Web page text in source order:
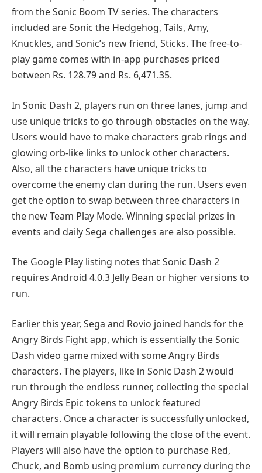
from the Sonic Boom TV series. The characters
included are Sonic the Hedgehog, Tails, Amy,
Knuckles, and Sonic’s new friend, Sticks. The free-to-
play game comes with in-app purchases priced
between Rs. 128.79 and Rs. 6,471.35.
In Sonic Dash 2, players run on three lanes, jump and
use unique tricks to go through obstacles on the way.
Users would have to make characters grab rings and
glowing orb-like links to unlock other characters.
Also, all the characters have unique tricks to
overcome the enemy clan during the run. Users even
get the option to swap between three characters in
the new Team Play Mode. Winning special prizes in
events and daily Sega challenges are also possible.
The Google Play listing notes that Sonic Dash 2
requires Android 4.0.3 Jelly Bean or higher versions to
run.
Earlier this year, Sega and Rovio joined hands for the
Angry Birds Fight app, which is essentially the Sonic
Dash video game mixed with some Angry Birds
characters. The players, like in Sonic Dash 2 would
run through the endless runner, collecting the special
Angry Birds Epic tokens to unlock featured
characters. Once a character is successfully unlocked,
it will remain playable following the close of the event.
Players will also have the option to purchase Red,
Chuck, and Bomb using premium currency during the